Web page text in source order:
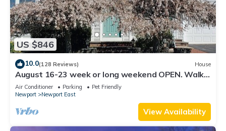
US $846
10.0(128 Reviews) House
August 16-23 week or long weekend OPEN. Walk
to beach, Huge deck , roof-deck
Air Conditioner Parking
Pet Friendly
Newport
Newport East
View Availability